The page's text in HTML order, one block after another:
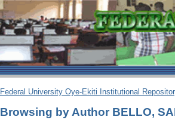
Federal University Oye-Ekiti Institutional
Browsing by Author BELLO,